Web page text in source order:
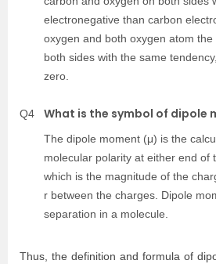
electronegative than carbon
oxygen and both oxygen atom
both sides with the same
zero.
Q4 What is the symbol of dipole
The dipole moment (μ) is the
molecular polarity at either end of
which is the magnitude of the
r between the charges. Dipole
separation in a molecule.
Thus, the definition and formula of